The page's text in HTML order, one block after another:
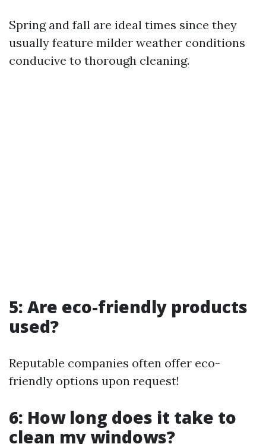
Spring and fall are ideal times since they
usually feature milder weather conditions
conducive to thorough cleaning.
5: Are eco-friendly products
used?
Reputable companies often offer eco-
friendly options upon request!
6: How long does it take to
clean my windows?